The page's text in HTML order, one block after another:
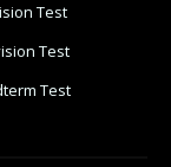
Test
Test
Test